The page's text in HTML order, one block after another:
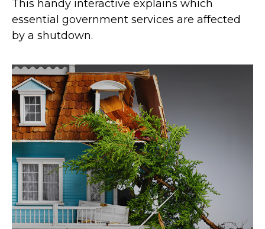
This handy interactive explains which
essential government services are affected
by a shutdown.